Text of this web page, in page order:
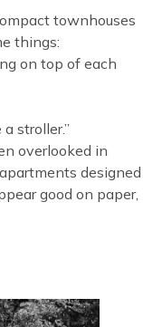
townhouses
things:
on top of each
stroller.”
overlooked in
designed
good on paper,